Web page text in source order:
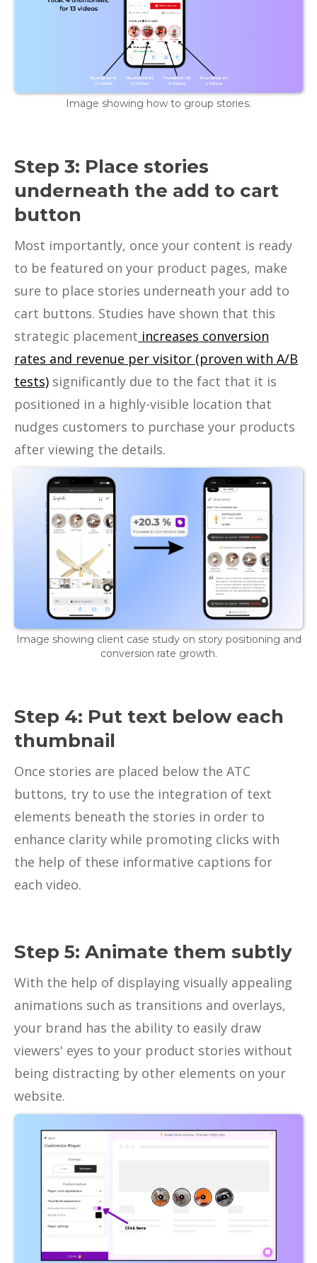
Image showing how to group stories.
Step 3: Place stories
underneath the add to cart
button
Most importantly, once your content is ready
to be featured on your product pages, make
sure to place stories underneath your add to
cart buttons. Studies have shown that this
strategic placement increases conversion
rates and revenue per visitor (proven with A/B
tests) significantly due to the fact that it is
positioned in a highly-visible location that
nudges customers to purchase your products
after viewing the details.
Image showing client case study on story positioning and
conversion rate growth.
Step 4: Put text below each
thumbnail
Once stories are placed below the ATC
buttons, try to use the integration of text
elements beneath the stories in order to
enhance clarity while promoting clicks with
the help of these informative captions for
each video.
Step 5: Animate them subtly
With the help of displaying visually appealing
animations such as transitions and overlays,
your brand has the ability to easily draw
viewers' eyes to your product stories without
being distracting by other elements on your
website.